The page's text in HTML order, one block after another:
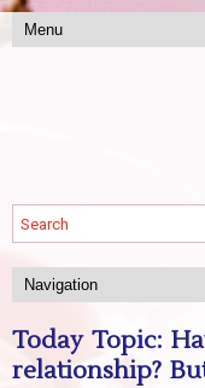
Today Topic:
relationship?